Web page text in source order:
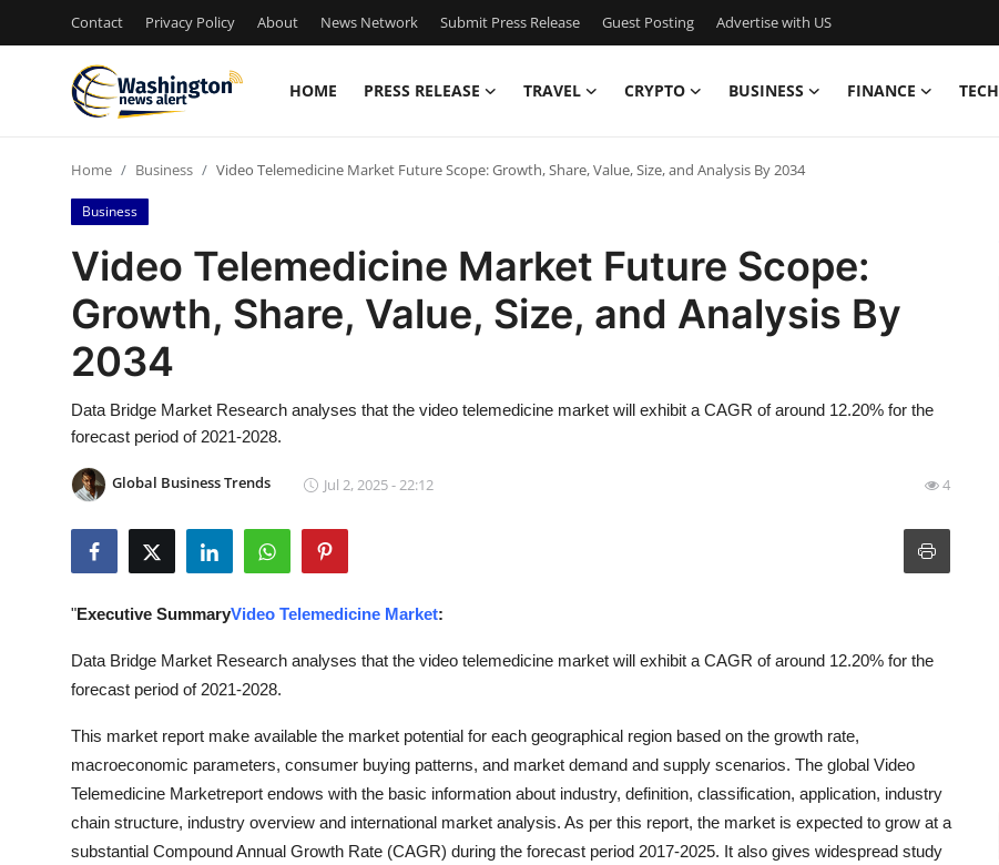
Contact Privacy Policy About News Network Submit Press Release Guest Posting Advertise with US
HOME PRESS RELEASE TRAVEL CRYPTO BUSINESS FINANCE TECH
Contact
Press Release
Privacy Policy
News Network
Submit Press Release
Guest Posting
Crypto
Business
Finance
Home Business Video Telemedicine Market Future Scope: Growth, Share, Value, Size, and Analysis By 2034
Business
Video Telemedicine Market Future Scope:
Growth, Share, Value, Size, and Analysis By
2034
Data Bridge Market Research analyses that the video telemedicine market will exhibit a CAGR of around 12.20% for the
forecast period of 2021-2028.
Global Business Trends Jul 2, 2025 - 22:12 4
"Executive SummaryVideo Telemedicine Market:
Data Bridge Market Research analyses that the video telemedicine market will exhibit a CAGR of around 12.20% for the
forecast period of 2021-2028.
This market report make available the market potential for each geographical region based on the growth rate,
macroeconomic parameters, consumer buying patterns, and market demand and supply scenarios. The global Video
Telemedicine Marketreport endows with the basic information about industry, definition, classification, application, industry
chain structure, industry overview and international market analysis. As per this report, the market is expected to grow at a
substantial Compound Annual Growth Rate (CAGR) during the forecast period 2017-2025. It also gives widespread study